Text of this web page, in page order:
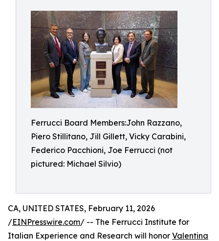
Ferrucci Board Members:John Razzano,
Piero Stillitano, Jill Gillett, Vicky Carabini,
Federico Pacchioni, Joe Ferrucci (not
pictured: Michael Silvio)
CA, UNITED STATES, February 11, 2026
/EINPresswire.com/ -- The Ferrucci Institute for
Italian Experience and Research will honor Valentina